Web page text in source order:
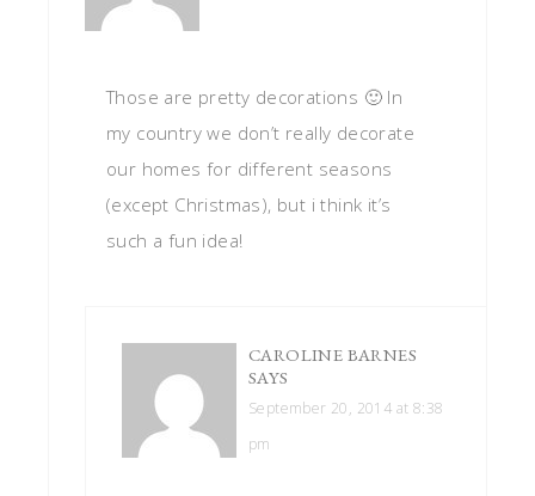
Those are pretty decorations 🙂 In
my country we don’t really decorate
our homes for different seasons
(except Christmas), but i think it’s
such a fun idea!
CAROLINE BARNES
SAYS
September 20, 2014 at 8:38
pm